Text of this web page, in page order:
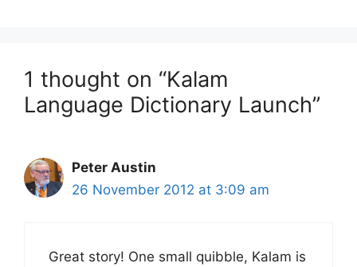
1 thought on “Kalam
Language Dictionary Launch”
Peter Austin
26 November 2012 at 3:09 am
Great story! One small quibble, Kalam is